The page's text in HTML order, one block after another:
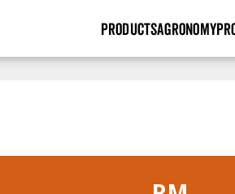
PRODUCTSAGRONOMY